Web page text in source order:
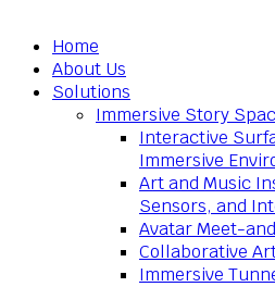
Home
About Us
Solutions
Immersive Story
Interactive
Immersive
Art and Music
Sensors, and
Avatar Meet-
Collaborative
Immersive